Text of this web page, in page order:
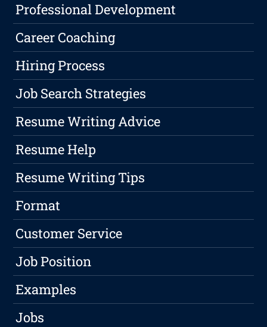
Professional Development
Career Coaching
Hiring Process
Job Search Strategies
Resume Writing Advice
Resume Help
Resume Writing Tips
Format
Customer Service
Job Position
Examples
Jobs